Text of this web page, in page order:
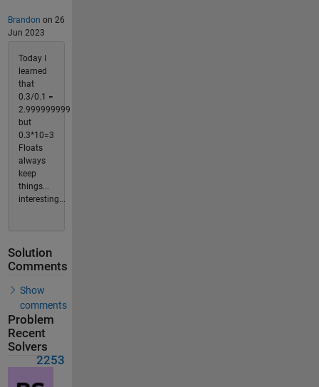
Brandon on 26
Jun 2023
Today I
learned
that
0.3/0.1 =
2.999999999
but
0.3*10=3
Floats
always
keep
things...
interesting...
Solution
Comments
Show
comments
Problem
Recent
Solvers
2253